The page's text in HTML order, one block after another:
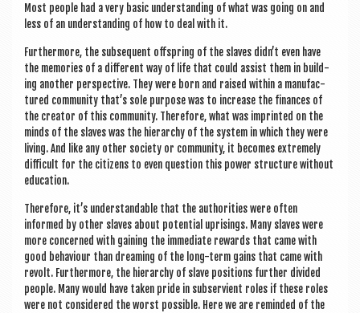
Most people had a very basic under­stand­ing of what was going on and
less of an under­stand­ing of how to deal with it.
Fur­ther­more, the sub­sequent off­spring of the slaves didn’t even have
the memor­ies of a dif­fer­ent way of life that could assist them in build­
ing anoth­er per­spect­ive. They were born and raised with­in a man­u­fac­
tured com­munity that’s sole pur­pose was to increase the fin­ances of
the cre­at­or of this com­munity. There­fore, what was imprin­ted on the
minds of the slaves was the hier­archy of the sys­tem in which they were
liv­ing. And like any oth­er soci­ety or com­munity, it becomes extremely
dif­fi­cult for the cit­izens to even ques­tion this power struc­ture without
education.
There­fore, it’s under­stand­able that the author­it­ies were often
informed by oth­er slaves about poten­tial upris­ings. Many slaves were
more con­cerned with gain­ing the imme­di­ate rewards that came with
good beha­viour than dream­ing of the long-term gains that came with
revolt. Fur­ther­more, the hier­archy of slave pos­i­tions fur­ther divided
people. Many would have taken pride in sub­ser­vi­ent roles if these roles
were not con­sidered the worst pos­sible. Here we are reminded of the